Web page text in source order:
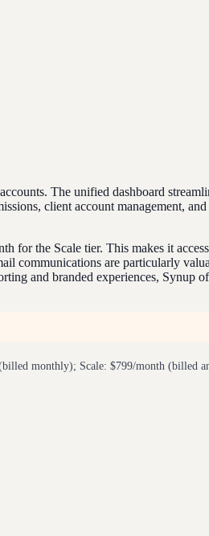
The unified dashboard
client account management,
for the Scale tier. This makes it
communications are particularly
and branded experiences, Synup
monthly); Scale: $799/month (billed